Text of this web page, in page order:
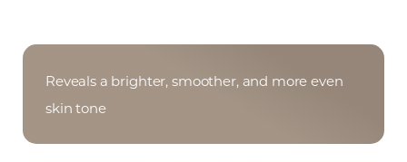
Reveals a brighter, smoother, and more even
skin tone